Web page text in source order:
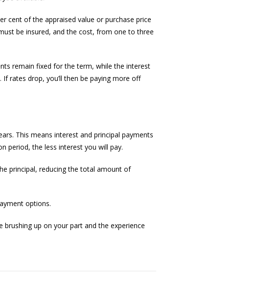
cent of the appraised value or purchase price
be insured, and the cost, from one to three
remain fixed for the term, while the interest
rates drop, you’ll then be paying more off
This means interest and principal payments
period, the less interest you will pay.
principal, reducing the total amount of
options.
brushing up on your part and the experience